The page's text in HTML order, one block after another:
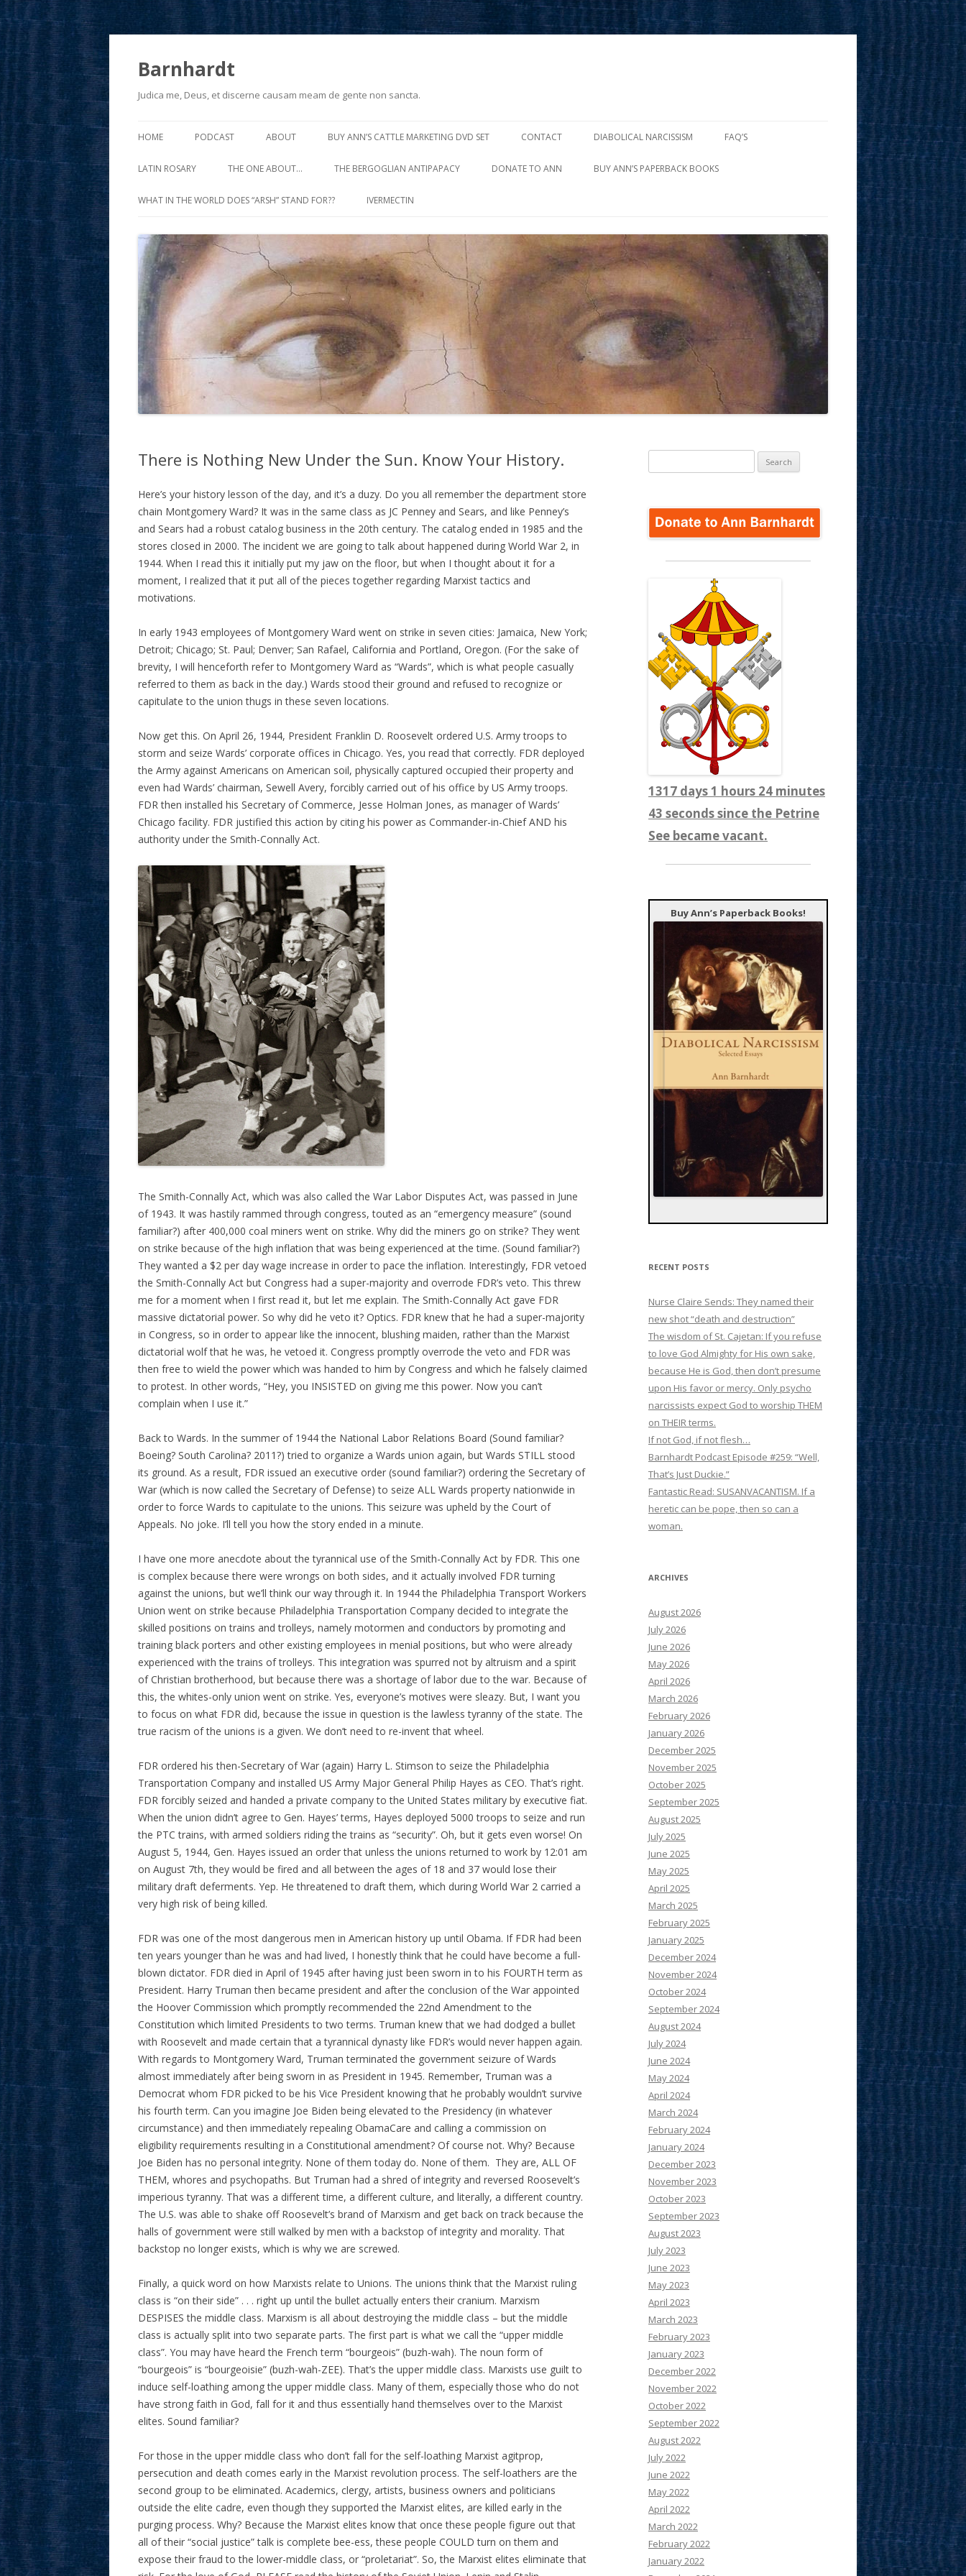
Barnhardt
Judica me, Deus, et discerne causam meam de gente non sancta.
to
HOME PODCAST ABOUT BUY ANN’S CATTLE MARKETING DVD SET CONTACT DIABOLICAL NARCISSISM FAQ’S
LATIN ROSARY THE ONE ABOUT… THE BERGOGLIAN ANTIPAPACY DONATE TO ANN BUY ANN’S PAPERBACK BOOKS
WHAT IN THE WORLD DOES “ARSH” STAND FOR?? IVERMECTIN
There is Nothing New Under the Sun. Know Your History.
Here’s your history lesson of the day, and it’s a duzy. Do you all remember the department store
chain Montgomery Ward? It was in the same class as JC Penney and Sears, and like Penney’s
and Sears had a robust catalog business in the 20th century. The catalog ended in 1985 and the
stores closed in 2000. The incident we are going to talk about happened during World War 2, in
1944. When I read this it initially put my jaw on the floor, but when I thought about it for a
moment, I realized that it put all of the pieces together regarding Marxist tactics and
motivations.
In early 1943 employees of Montgomery Ward went on strike in seven cities: Jamaica, New York;
Detroit; Chicago; St. Paul; Denver; San Rafael, California and Portland, Oregon. (For the sake of
brevity, I will henceforth refer to Montgomery Ward as “Wards”, which is what people casually
referred to them as back in the day.) Wards stood their ground and refused to recognize or
capitulate to the union thugs in these seven locations.
Now get this. On April 26, 1944, President Franklin D. Roosevelt ordered U.S. Army troops to
storm and seize Wards’ corporate offices in Chicago. Yes, you read that correctly. FDR deployed
the Army against Americans on American soil, physically captured occupied their property and
even had Wards’ chairman, Sewell Avery, forcibly carried out of his office by US Army troops.
FDR then installed his Secretary of Commerce, Jesse Holman Jones, as manager of Wards’
Chicago facility. FDR justified this action by citing his power as Commander-in-Chief AND his
authority under the Smith-Connally Act.
The Smith-Connally Act, which was also called the War Labor Disputes Act, was passed in June
of 1943. It was hastily rammed through congress, touted as an “emergency measure” (sound
familiar?) after 400,000 coal miners went on strike. Why did the miners go on strike? They went
on strike because of the high inflation that was being experienced at the time. (Sound familiar?)
They wanted a $2 per day wage increase in order to pace the inflation. Interestingly, FDR vetoed
the Smith-Connally Act but Congress had a super-majority and overrode FDR’s veto. This threw
me for a moment when I first read it, but let me explain. The Smith-Connally Act gave FDR
massive dictatorial power. So why did he veto it? Optics. FDR knew that he had a super-majority
in Congress, so in order to appear like the innocent, blushing maiden, rather than the Marxist
dictatorial wolf that he was, he vetoed it. Congress promptly overrode the veto and FDR was
then free to wield the power which was handed to him by Congress and which he falsely claimed
to protest. In other words, “Hey, you INSISTED on giving me this power. Now you can’t
complain when I use it.”
Back to Wards. In the summer of 1944 the National Labor Relations Board (Sound familiar?
Boeing? South Carolina? 2011?) tried to organize a Wards union again, but Wards STILL stood
its ground. As a result, FDR issued an executive order (sound familiar?) ordering the Secretary of
War (which is now called the Secretary of Defense) to seize ALL Wards property nationwide in
order to force Wards to capitulate to the unions. This seizure was upheld by the Court of
Appeals. No joke. I’ll tell you how the story ended in a minute.
I have one more anecdote about the tyrannical use of the Smith-Connally Act by FDR. This one
is complex because there were wrongs on both sides, and it actually involved FDR turning
against the unions, but we’ll think our way through it. In 1944 the Philadelphia Transport Workers
Union went on strike because Philadelphia Transportation Company decided to integrate the
skilled positions on trains and trolleys, namely motormen and conductors by promoting and
training black porters and other existing employees in menial positions, but who were already
experienced with the trains of trolleys. This integration was spurred not by altruism and a spirit
of Christian brotherhood, but because there was a shortage of labor due to the war. Because of
this, the whites-only union went on strike. Yes, everyone’s motives were sleazy. But, I want you
to focus on what FDR did, because the issue in question is the lawless tyranny of the state. The
true racism of the unions is a given. We don’t need to re-invent that wheel.
FDR ordered his then-Secretary of War (again) Harry L. Stimson to seize the Philadelphia
Transportation Company and installed US Army Major General Philip Hayes as CEO. That’s right.
FDR forcibly seized and handed a private company to the United States military by executive fiat.
When the union didn’t agree to Gen. Hayes’ terms, Hayes deployed 5000 troops to seize and run
the PTC trains, with armed soldiers riding the trains as “security”. Oh, but it gets even worse! On
August 5, 1944, Gen. Hayes issued an order that unless the unions returned to work by 12:01 am
on August 7th, they would be fired and all between the ages of 18 and 37 would lose their
military draft deferments. Yep. He threatened to draft them, which during World War 2 carried a
very high risk of being killed.
FDR was one of the most dangerous men in American history up until Obama. If FDR had been
ten years younger than he was and had lived, I honestly think that he could have become a full-
blown dictator. FDR died in April of 1945 after having just been sworn in to his FOURTH term as
President. Harry Truman then became president and after the conclusion of the War appointed
the Hoover Commission which promptly recommended the 22nd Amendment to the
Constitution which limited Presidents to two terms. Truman knew that we had dodged a bullet
with Roosevelt and made certain that a tyrannical dynasty like FDR’s would never happen again.
With regards to Montgomery Ward, Truman terminated the government seizure of Wards
almost immediately after being sworn in as President in 1945. Remember, Truman was a
Democrat whom FDR picked to be his Vice President knowing that he probably wouldn’t survive
his fourth term. Can you imagine Joe Biden being elevated to the Presidency (in whatever
circumstance) and then immediately repealing ObamaCare and calling a commission on
eligibility requirements resulting in a Constitutional amendment? Of course not. Why? Because
Joe Biden has no personal integrity. None of them today do. None of them. They are, ALL OF
THEM, whores and psychopaths. But Truman had a shred of integrity and reversed Roosevelt’s
imperious tyranny. That was a different time, a different culture, and literally, a different country.
The U.S. was able to shake off Roosevelt’s brand of Marxism and get back on track because the
halls of government were still walked by men with a backstop of integrity and morality. That
backstop no longer exists, which is why we are screwed.
Finally, a quick word on how Marxists relate to Unions. The unions think that the Marxist ruling
class is “on their side” . . . right up until the bullet actually enters their cranium. Marxism
DESPISES the middle class. Marxism is all about destroying the middle class – but the middle
class is actually split into two separate parts. The first part is what we call the “upper middle
class”. You may have heard the French term “bourgeois” (buzh-wah). The noun form of
“bourgeois” is “bourgeoisie” (buzh-wah-ZEE). That’s the upper middle class. Marxists use guilt to
induce self-loathing among the upper middle class. Many of them, especially those who do not
have strong faith in God, fall for it and thus essentially hand themselves over to the Marxist
elites. Sound familiar?
For those in the upper middle class who don’t fall for the self-loathing Marxist agitprop,
persecution and death comes early in the Marxist revolution process. The self-loathers are the
second group to be eliminated. Academics, clergy, artists, business owners and politicians
outside the elite cadre, even though they supported the Marxist elites, are killed early in the
purging process. Why? Because the Marxist elites know that once these people figure out that
all of their “social justice” talk is complete bee-ess, these people COULD turn on them and
expose their fraud to the lower-middle class, or “proletariat”. So, the Marxist elites eliminate that
for:
1317 days 1 hours 24 minutes
45 seconds since the Petrine
See became vacant.
Buy Ann’s Paperback Books!
RECENT POSTS
Nurse Claire Sends: They named their
new shot “death and destruction”
The wisdom of St. Cajetan: If you refuse
to love God Almighty for His own sake,
because He is God, then don’t presume
upon His favor or mercy. Only psycho
narcissists expect God to worship THEM
on THEIR terms.
If not God, if not flesh…
Barnhardt Podcast Episode #259: “Well,
That’s Just Duckie.”
Fantastic Read: SUSANVACANTISM. If a
heretic can be pope, then so can a
woman.
ARCHIVES
August 2026
July 2026
June 2026
May 2026
April 2026
March 2026
February 2026
January 2026
December 2025
November 2025
October 2025
September 2025
August 2025
July 2025
June 2025
May 2025
April 2025
March 2025
February 2025
January 2025
December 2024
November 2024
October 2024
September 2024
August 2024
July 2024
June 2024
May 2024
April 2024
March 2024
February 2024
January 2024
December 2023
November 2023
October 2023
September 2023
August 2023
July 2023
June 2023
May 2023
April 2023
March 2023
February 2023
January 2023
December 2022
November 2022
October 2022
September 2022
August 2022
July 2022
June 2022
May 2022
April 2022
March 2022
February 2022
January 2022